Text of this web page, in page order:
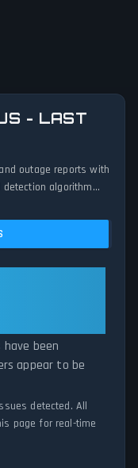
- LAST
outage reports with
algorithm
server issues,
hours. By comparing
historical data
have been
appear to be
detected. All
page for real-time